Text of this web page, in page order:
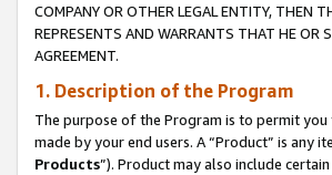
COMPANY OR OTHER LEGAL ENTITY, THEN
REPRESENTS AND WARRANTS THAT HE OR
AGREEMENT.
1. Description of the Program
The purpose of the Program is to permit
made by your end users. A “Product” is any
Products”). Product may also include